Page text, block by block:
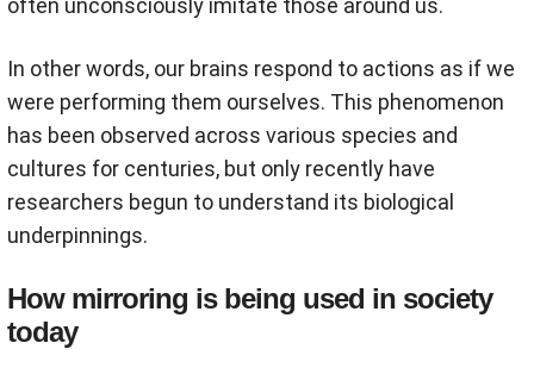
often unconsciously imitate those around us.
In other words, our brains respond to actions as if we
were performing them ourselves. This phenomenon
has been observed across various species and
cultures for centuries, but only recently have
researchers begun to understand its biological
underpinnings.
How mirroring is being used in society
today